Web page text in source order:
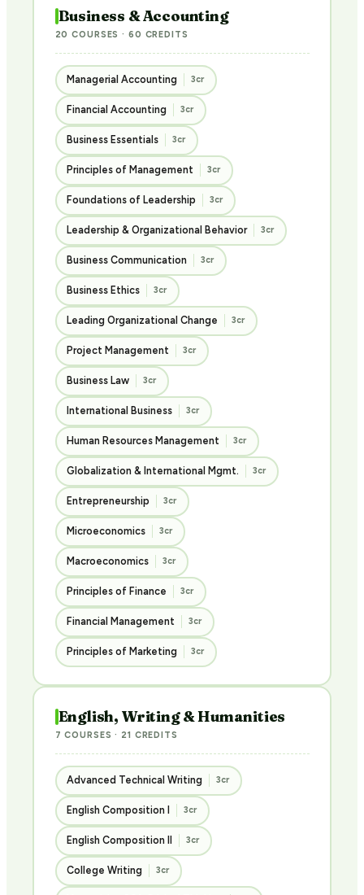
Business & Accounting
20 COURSES · 60 CREDITS
Managerial Accounting 3cr
Financial Accounting 3cr
Business Essentials 3cr
Principles of Management 3cr
Foundations of Leadership 3cr
Leadership & Organizational Behavior 3cr
Business Communication 3cr
Business Ethics 3cr
Leading Organizational Change 3cr
Project Management 3cr
Business Law 3cr
International Business 3cr
Human Resources Management 3cr
Globalization & International Mgmt. 3cr
Entrepreneurship 3cr
Microeconomics 3cr
Macroeconomics 3cr
Principles of Finance 3cr
Financial Management 3cr
Principles of Marketing 3cr
English, Writing & Humanities
7 COURSES · 21 CREDITS
Advanced Technical Writing 3cr
English Composition I 3cr
English Composition II 3cr
College Writing 3cr